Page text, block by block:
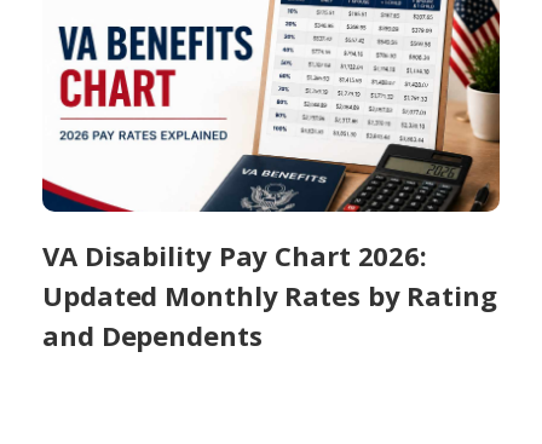
VA Disability Pay Chart 2026:
Updated Monthly Rates by Rating
and Dependents